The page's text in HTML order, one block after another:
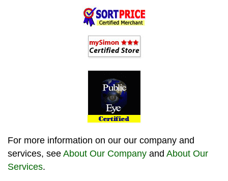
For more information on our our company and
services, see About Our Company and About Our
Services.